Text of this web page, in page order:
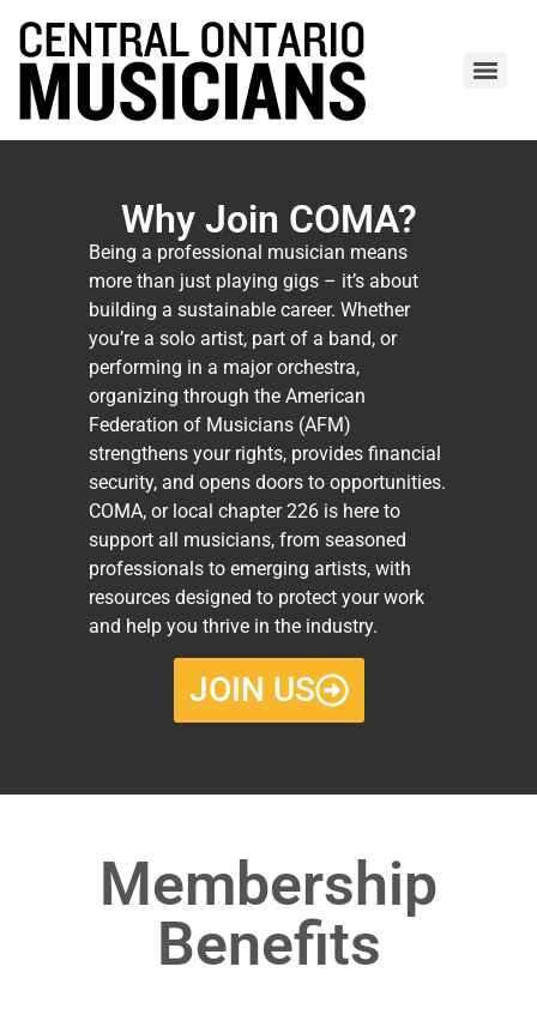
Why Join COMA?
Being a professional musician means
more than just playing gigs – it’s about
building a sustainable career. Whether
you’re a solo artist, part of a band, or
performing in a major orchestra,
organizing through the American
Federation of Musicians (AFM)
strengthens your rights, provides financial
security, and opens doors to opportunities.
COMA, or local chapter 226 is here to
support all musicians, from seasoned
professionals to emerging artists, with
resources designed to protect your work
and help you thrive in the industry.
JOIN US
Membership
Benefits